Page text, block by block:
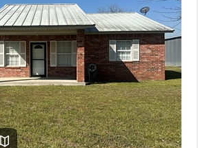
SELLING
FINANCING
HOME VALUE
WHO WE ARE
REVIEWS